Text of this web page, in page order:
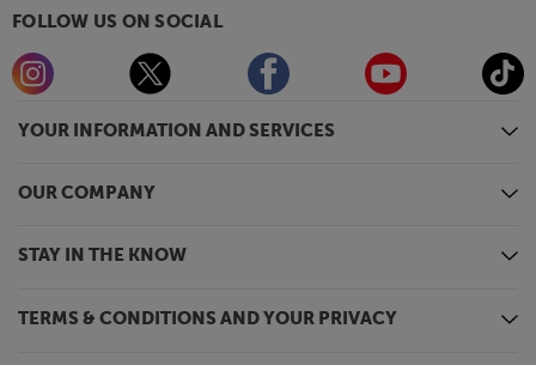
YOUR INFORMATION AND SERVICES
OUR COMPANY
STAY IN THE KNOW
TERMS & CONDITIONS AND YOUR PRIVACY
FOLLOW US ON SOCIAL